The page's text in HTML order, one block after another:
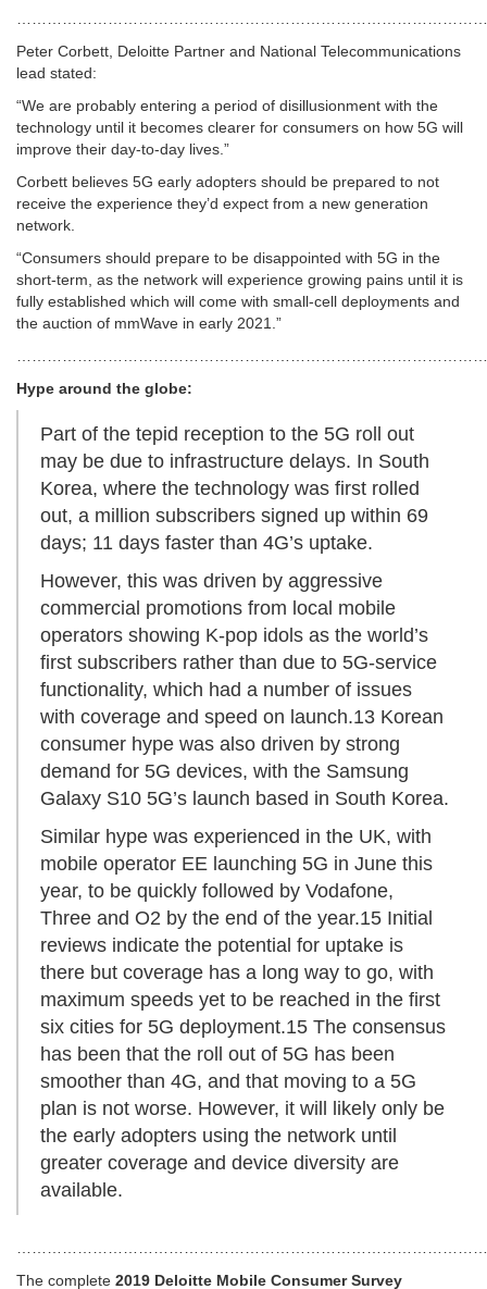
Peter Corbett, Deloitte Partner and National Telecommunications
lead stated:
“We are probably entering a period of disillusionment with the
technology until it becomes clearer for consumers on how 5G will
improve their day-to-day lives.”
Corbett believes 5G early adopters should be prepared to not
receive the experience they’d expect from a new generation
network.
“Consumers should prepare to be disappointed with 5G in the
short-term, as the network will experience growing pains until it is
fully established which will come with small-cell deployments and
the auction of mmWave in early 2021.”
Hype around the globe:
Part of the tepid reception to the 5G roll out
may be due to infrastructure delays. In South
Korea, where the technology was first rolled
out, a million subscribers signed up within 69
days; 11 days faster than 4G’s uptake.
However, this was driven by aggressive
commercial promotions from local mobile
operators showing K-pop idols as the world’s
first subscribers rather than due to 5G-service
functionality, which had a number of issues
with coverage and speed on launch.13 Korean
consumer hype was also driven by strong
demand for 5G devices, with the Samsung
Galaxy S10 5G’s launch based in South Korea.
Similar hype was experienced in the UK, with
mobile operator EE launching 5G in June this
year, to be quickly followed by Vodafone,
Three and O2 by the end of the year.15 Initial
reviews indicate the potential for uptake is
there but coverage has a long way to go, with
maximum speeds yet to be reached in the first
six cities for 5G deployment.15 The consensus
has been that the roll out of 5G has been
smoother than 4G, and that moving to a 5G
plan is not worse. However, it will likely only be
the early adopters using the network until
greater coverage and device diversity are
available.
The complete 2019 Deloitte Mobile Consumer Survey